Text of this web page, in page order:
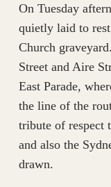
On Tuesday
quietly laid to
Church
Street and Aire
East Parade,
the line of the
tribute of respect
and also the
drawn.